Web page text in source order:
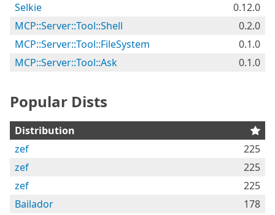
Selkie
0.12.0
MCP::Server::Tool::Shell
0.2.0
MCP::Server::Tool::FileSystem
0.1.0
MCP::Server::Tool::Ask
0.1.0
Popular Dists
Distribution
zef
225
zef
225
zef
225
Bailador
178